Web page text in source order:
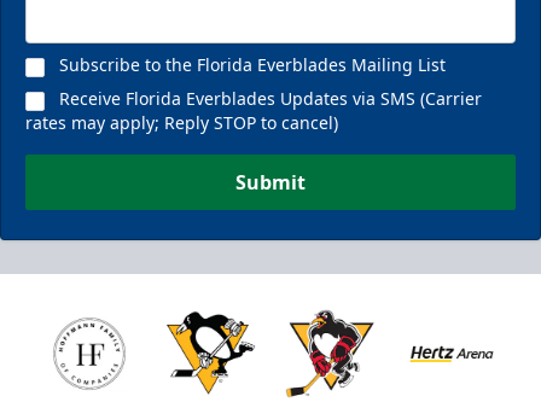
Subscribe to the Florida Everblades Mailing List
Receive Florida Everblades Updates via SMS (Carrier
rates may apply; Reply STOP to cancel)
Submit